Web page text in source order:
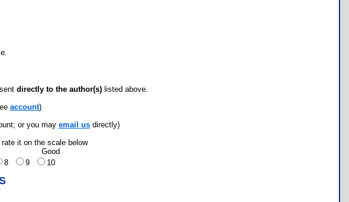
directly to the author(s) listed above.
account)
or you may email usdirectly)
it on the scale below
Good
8 9 10